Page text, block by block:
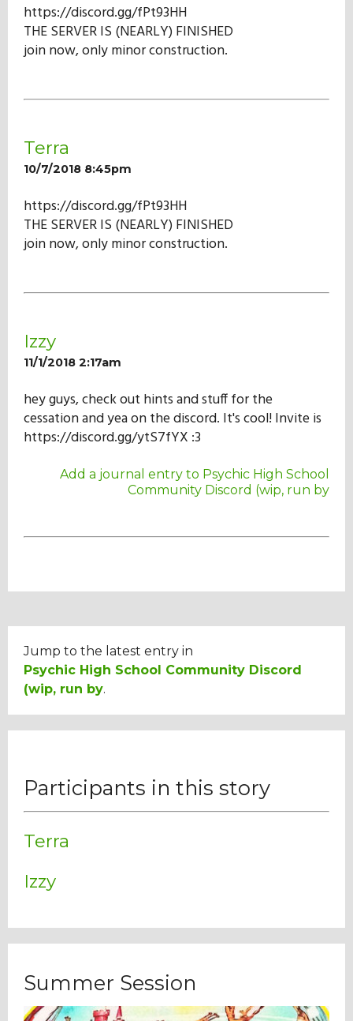
https://discord.gg/fPt93HH
THE SERVER IS (NEARLY) FINISHED
join now, only minor construction.
Terra
10/7/2018 8:45pm
https://discord.gg/fPt93HH
THE SERVER IS (NEARLY) FINISHED
join now, only minor construction.
Izzy
11/1/2018 2:17am
hey guys, check out hints and stuff for the
cessation and yea on the discord. It's cool! Invite is
https://discord.gg/ytS7fYX :3
Add a journal entry to Psychic High School
Community Discord (wip, run by
Jump to the latest entry in
Psychic High School Community Discord
(wip, run by.
Participants in this story
Terra
Izzy
Summer Session